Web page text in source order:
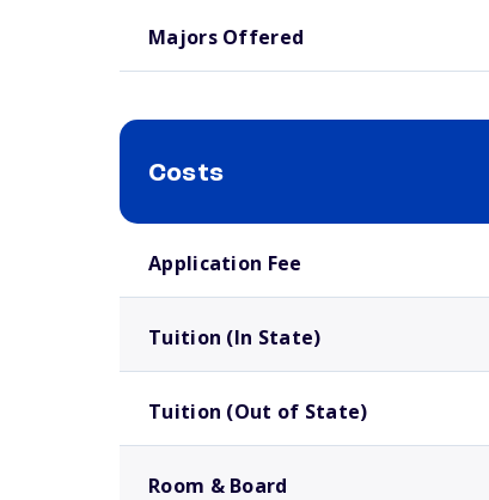
Majors Offered
Costs
Application Fee
Tuition (In State)
Tuition (Out of State)
Room & Board